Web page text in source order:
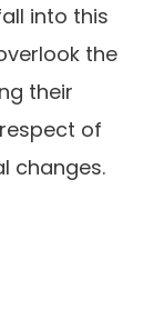
into this
the
their
of
changes.